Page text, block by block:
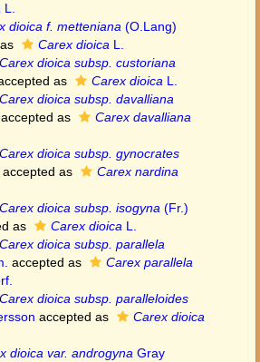
L.
dioica f. metteniana (O.Lang)
Carex dioica L.
Carex dioica subsp. custoriana
as Carex dioica L.
Carex dioica subsp. davalliana
accepted as
Carex davalliana
Carex dioica subsp. gynocrates
accepted as
Carex nardina
Carex dioica subsp. isogyna (Fr.)
as Carex dioica L.
Carex dioica subsp. parallela
accepted as
Carex parallela
Carex dioica subsp. paralleloides
accepted as
Carex dioica
dioica var. androgyna Gray